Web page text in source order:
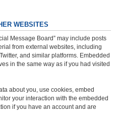
WEBSITES
Message Board” may include posts
from external websites, including
and similar platforms. Embedded
in the same way as if you had visited
about you, use cookies, embed
your interaction with the embedded
if you have an account and are